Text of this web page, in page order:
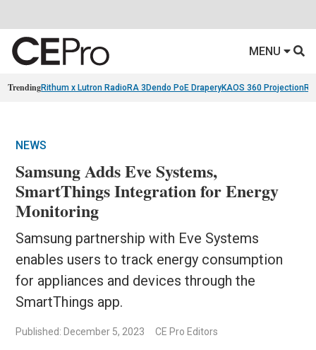
MENU
TrendingRithum x Lutron RadioRA 3 Dendo PoE DraperyKAOS 360 Projection
NEWS
Samsung Adds Eve Systems,
SmartThings Integration for Energy
Monitoring
Samsung partnership with Eve Systems
enables users to track energy consumption
for appliances and devices through the
SmartThings app.
Published: December 5, 2023 CE Pro Editors